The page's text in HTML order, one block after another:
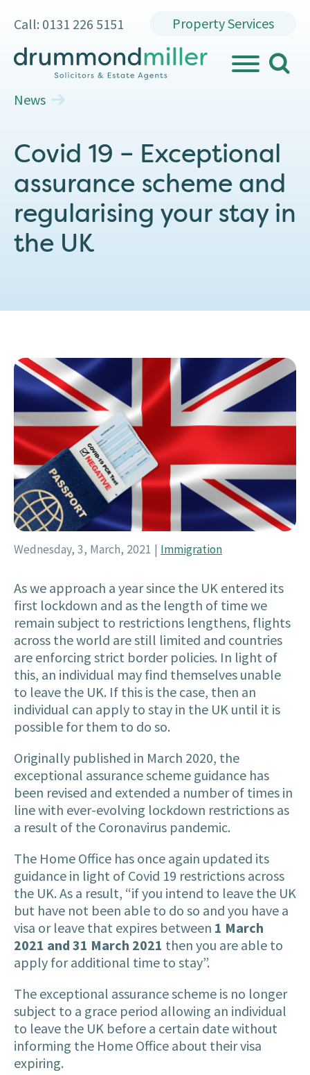
Call: 0131 226 5151 Property Services
search
News
Covid 19 – Exceptional
assurance scheme and
regularising your stay in
the UK
Wednesday, 3, March, 2021 | Immigration
As we approach a year since the UK entered its
first lockdown and as the length of time we
remain subject to restrictions lengthens, flights
across the world are still limited and countries
are enforcing strict border policies. In light of
this, an individual may find themselves unable
to leave the UK. If this is the case, then an
individual can apply to stay in the UK until it is
possible for them to do so.
Originally published in March 2020, the
exceptional assurance scheme guidance has
been revised and extended a number of times in
line with ever-evolving lockdown restrictions as
a result of the Coronavirus pandemic.
The Home Office has once again updated its
guidance in light of Covid 19 restrictions across
the UK. As a result, “if you intend to leave the UK
but have not been able to do so and you have a
visa or leave that expires between 1 March
2021 and 31 March 2021 then you are able to
apply for additional time to stay”.
The exceptional assurance scheme is no longer
subject to a grace period allowing an individual
to leave the UK before a certain date without
informing the Home Office about their visa
expiring.